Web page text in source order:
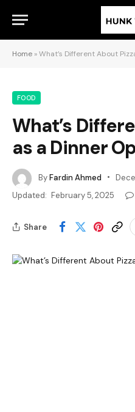
Home »What’s Different About
FOOD
What’s
as a Dinner
ByFardin Ahmed
Updated: February 5, 2025
Share